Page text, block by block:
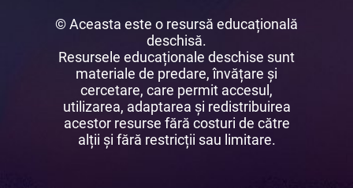
© Aceasta este o resursă educațională
deschisă.
Resursele educaționale deschise sunt
materiale de predare, învățare și
cercetare, care permit accesul,
utilizarea, adaptarea și redistribuirea
acestor resurse fără costuri de către
alții și fără restricții sau limitare.